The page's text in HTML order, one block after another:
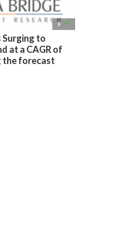
9 
Surging to
at a CAGR of
the forecast